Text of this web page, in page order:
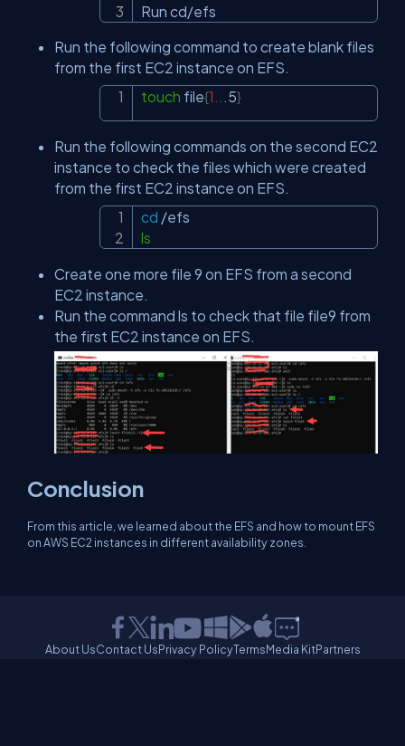
Run cd/efs
Run the following command to create blank files
from the first EC2 instance on EFS.
touch file{1 .5}
Run the following commands on the second EC2
instance to check the files which were created
from the f‏irst EC2 instance on EFS.
cd
ls
Create one more file 9 on EFS from a second
EC2 instance.
Run the command ls to check that file file9 from
the first EC2 instance on EFS.
Conclusion
From this article, we learned about the EFS and how to mount EFS
on AWS EC2 instances in different availability zones.
About UsContact UsPrivacy PolicyTermsMedia KitPartners